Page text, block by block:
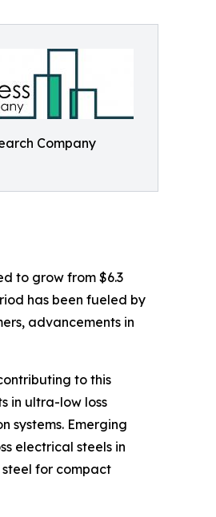
Company
to grow from $6.3
has been fueled by
advancements in
to this
in ultra-low loss
systems. Emerging
electrical steels in
for compact